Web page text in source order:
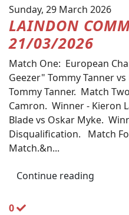
Sunday, 29 March 2026
LAINDON
21/03/2026
Match One: European
Geezer" Tommy Tanner
Tommy Tanner. Match
Camron. Winner - Kieron
Blade vs Oskar Myke.
Disqualification. Match
Match.&n...
Continue reading
0